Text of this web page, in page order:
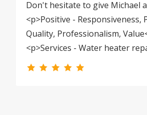
Don't hesitate to give Michael
<p>Positive - Responsiveness,
Quality, Professionalism,
<p>Services - Water heater